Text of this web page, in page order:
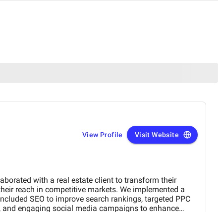
View Profile Visit Website
with a real estate client to transform their
reach in competitive markets. We implemented a
SEO to improve search rankings, targeted PPC
engaging social media campaigns to enhance